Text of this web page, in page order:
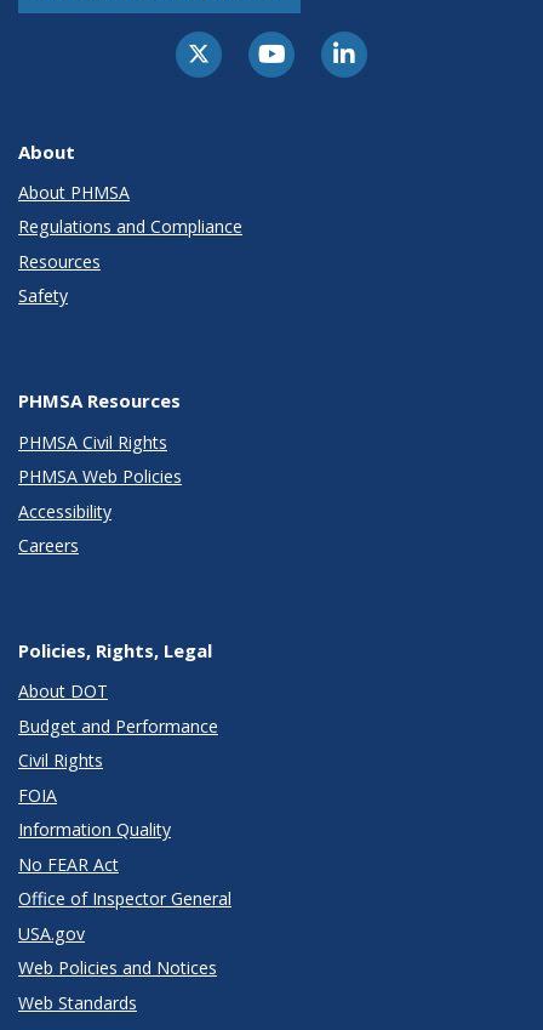
About
About PHMSA
Regulations and Compliance
Resources
Safety
PHMSA Resources
PHMSA Civil Rights
PHMSA Web Policies
Accessibility
Careers
Policies, Rights, Legal
About DOT
Budget and Performance
Civil Rights
FOIA
Information Quality
No FEAR Act
Office of Inspector General
USA.gov
Web Policies and Notices
Web Standards